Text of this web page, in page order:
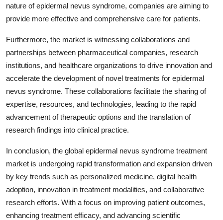
nature of epidermal nevus syndrome, companies are aiming to
provide more effective and comprehensive care for patients.
Furthermore, the market is witnessing collaborations and
partnerships between pharmaceutical companies, research
institutions, and healthcare organizations to drive innovation and
accelerate the development of novel treatments for epidermal
nevus syndrome. These collaborations facilitate the sharing of
expertise, resources, and technologies, leading to the rapid
advancement of therapeutic options and the translation of
research findings into clinical practice.
In conclusion, the global epidermal nevus syndrome treatment
market is undergoing rapid transformation and expansion driven
by key trends such as personalized medicine, digital health
adoption, innovation in treatment modalities, and collaborative
research efforts. With a focus on improving patient outcomes,
enhancing treatment efficacy, and advancing scientific